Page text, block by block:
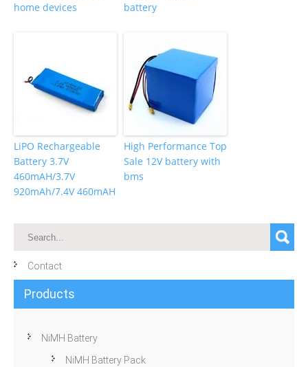
home devices
battery
LiPO Rechargeable
Battery 3.7V
460mAH/3.7V
920mAh/7.4V 460mAH
High Performance Top
Sale 12V battery with
bms
Contact
Products
NiMH Battery
NiMH Battery Pack